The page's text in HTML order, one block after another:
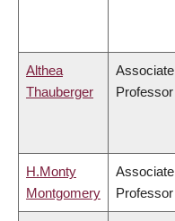
Althea
Thauberger
Associate
Professor
H.Monty
Montgomery
Associate
Professor